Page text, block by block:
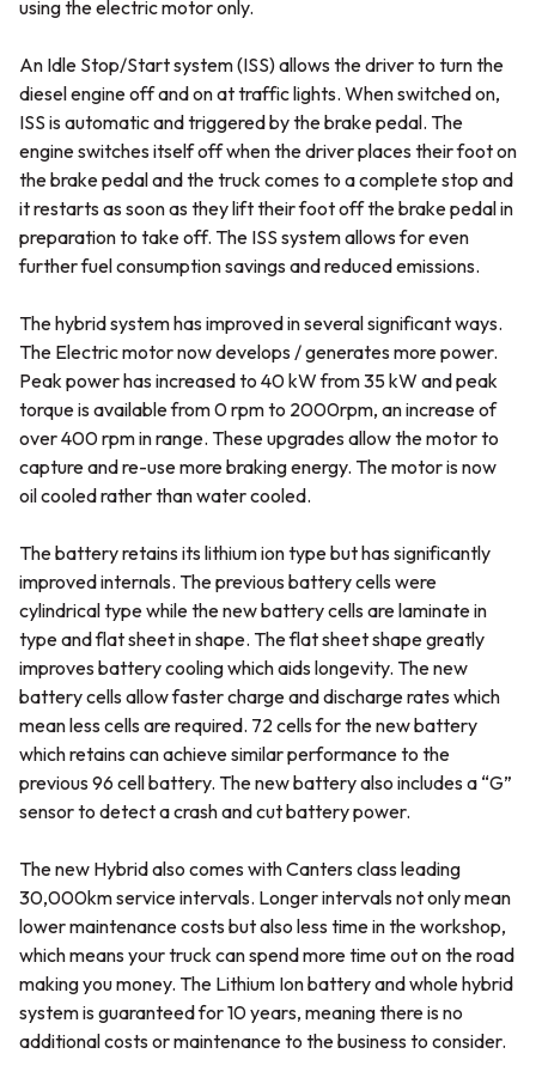
using the electric motor only.
An Idle Stop/Start system (ISS) allows the driver to turn the
diesel engine off and on at traffic lights. When switched on,
ISS is automatic and triggered by the brake pedal. The
engine switches itself off when the driver places their foot on
the brake pedal and the truck comes to a complete stop and
it restarts as soon as they lift their foot off the brake pedal in
preparation to take off. The ISS system allows for even
further fuel consumption savings and reduced emissions.
The hybrid system has improved in several significant ways.
The Electric motor now develops / generates more power.
Peak power has increased to 40 kW from 35 kW and peak
torque is available from 0 rpm to 2000rpm, an increase of
over 400 rpm in range. These upgrades allow the motor to
capture and re-use more braking energy. The motor is now
oil cooled rather than water cooled.
The battery retains its lithium ion type but has significantly
improved internals. The previous battery cells were
cylindrical type while the new battery cells are laminate in
type and flat sheet in shape. The flat sheet shape greatly
improves battery cooling which aids longevity. The new
battery cells allow faster charge and discharge rates which
mean less cells are required. 72 cells for the new battery
which retains can achieve similar performance to the
previous 96 cell battery. The new battery also includes a “G”
sensor to detect a crash and cut battery power.
The new Hybrid also comes with Canters class leading
30,000km service intervals. Longer intervals not only mean
lower maintenance costs but also less time in the workshop,
which means your truck can spend more time out on the road
making you money. The Lithium Ion battery and whole hybrid
system is guaranteed for 10 years, meaning there is no
additional costs or maintenance to the business to consider.